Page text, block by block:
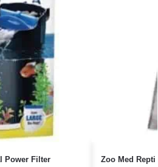
Power Filter Zoo Med